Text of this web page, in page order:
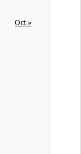
Oct »